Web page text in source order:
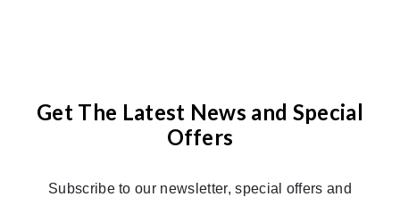
Get The Latest News and Special
Offers
Subscribe to our newsletter, special offers and